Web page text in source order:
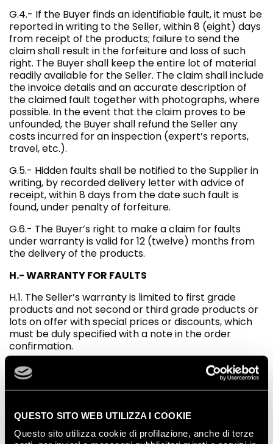
QUESTO SITO WEB UTILIZZA I COOKIE
Questo sito utilizza cookie di profilazione, anche di terze
G.4.- If the Buyer finds an identifiable fault, it must be
reported in writing to the Seller, within 8 (eight) days
from receipt of the products; failure to send the
claim shall result in the forfeiture and loss of such
right. The Buyer shall keep the entire lot of material
readily available for the Seller. The claim shall include
the invoice details and an accurate description of
the claimed fault together with photographs, where
possible. In the event that the claim proves to be
unfounded, the Buyer shall refund the Seller any
costs incurred for an inspection (expert’s reports,
travel, etc.).
G.5.- Hidden faults shall be notified to the Supplier in
writing, by recorded delivery letter with advice of
receipt, within 8 days from the date such fault is
found, under penalty of forfeiture.
G.6.- The Buyer’s right to make a claim for faults
under warranty is valid for 12 (twelve) months from
the delivery of the products.
H.- WARRANTY FOR FAULTS
H.1. The Seller’s warranty is limited to first grade
products and not second or third grade products or
lots on offer with special prices or discounts, which
must be duly specified with a note in the order
confirmation.
H.2. The Seller does not guarantee the suitability of
the products for particular uses, and only
guarantees the technical specifications published on
sheets. The indication for use is merely indicative,
even when written in the Seller’s catalogues and